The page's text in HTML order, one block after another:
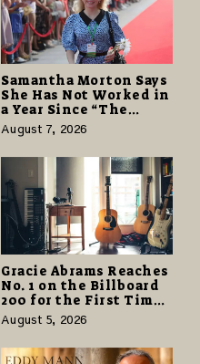
Samantha Morton Says
She Has Not Worked in
a Year Since “The
Odyssey” Despite
Career-Best Reviews
August 7, 2026
Gracie Abrams Reaches
No. 1 on the Billboard
200 for the First Time
as “Daughter from
Hell” Opens with
124,000 Units
August 5, 2026